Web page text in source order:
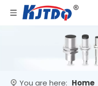
You are here: Home